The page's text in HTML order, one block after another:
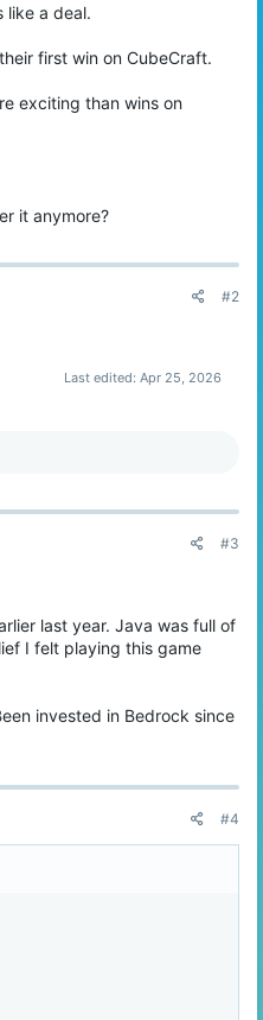
like a deal.
first win on CubeCraft.
exciting than wins on
it anymore?
#2
Last edited: Apr 25, 2026
#3
last year. Java was full of
I felt playing this game
invested in Bedrock since
#4